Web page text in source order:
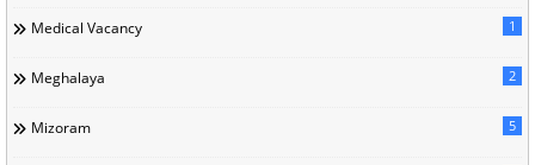
Medical Vacancy 1
Meghalaya 2
Mizoram 5